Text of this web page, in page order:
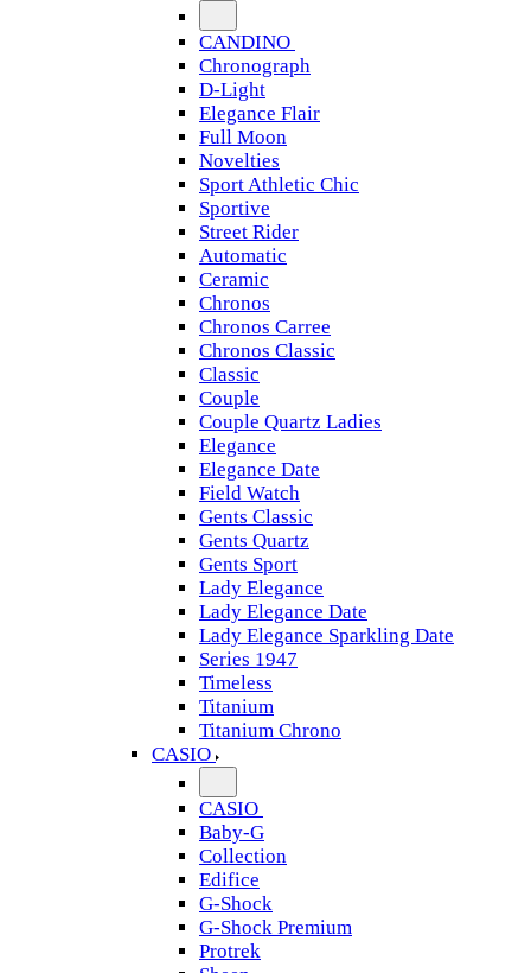
CANDINO
Chronograph
D-Light
Elegance Flair
Full Moon
Novelties
Sport Athletic Chic
Sportive
Street Rider
Automatic
Ceramic
Chronos
Chronos Carree
Chronos Classic
Classic
Couple
Couple Quartz Ladies
Elegance
Elegance Date
Field Watch
Gents Classic
Gents Quartz
Gents Sport
Lady Elegance
Lady Elegance Date
Lady Elegance Sparkling Date
Series 1947
Timeless
Titanium
Titanium Chrono
CASIO
CASIO
Baby-G
Collection
Edifice
G-Shock
G-Shock Premium
Protrek